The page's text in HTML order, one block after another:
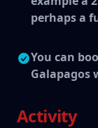
perhaps a
You can
Galapagos
Activity